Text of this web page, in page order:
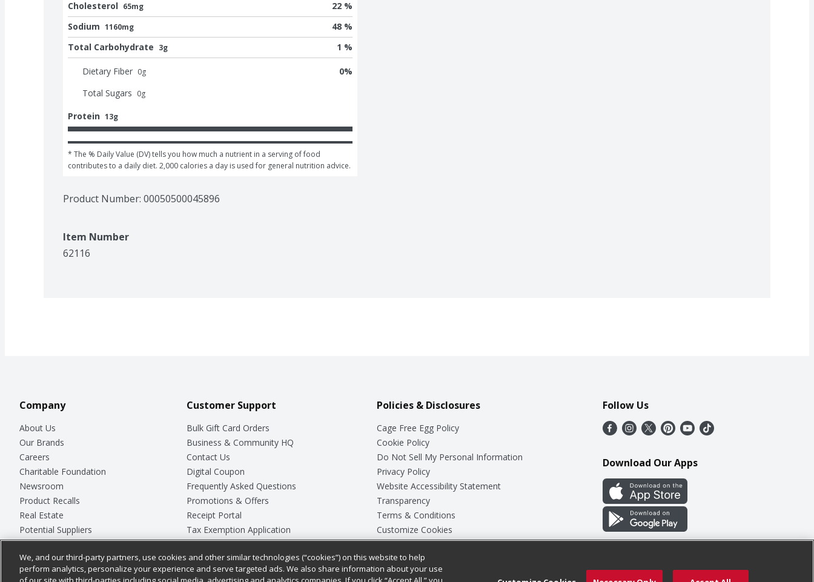
Cholesterol 65mg
22 %
Sodium 1160mg
48 %
Total Carbohydrate 3g 1 %
Dietary Fiber 0g 0%
Total Sugars 0g
Protein 13g
* The % Daily Value (DV) tells you how much a nutrient in a serving of food
contributes to a daily diet. 2,000 calories a day is used for general nutrition advice.
Product Number: 00050500045896
Item Number
62116
Company
About Us
Our Brands
Careers
Charitable Foundation
Newsroom
Product Recalls
Real Estate
Potential Suppliers
Welcome
Where Else Campaign
Customer Support
Bulk Gift Card Orders
Business & Community HQ
Contact Us
Digital Coupon
Frequently Asked Questions
Promotions & Offers
Receipt Portal
Tax Exemption Application
Safety Data Sheets
Store Customer Survey
Policies & Disclosures
Cage Free Egg Policy
Cookie Policy
Do Not Sell My Personal Information
Privacy Policy
Website Accessibility Statement
Transparency
Terms & Conditions
Customize Cookies
Follow Us
Download Our Apps
We, and our third-party partners, use cookies and other similar technologies (“cookies”) on this website to help
perform analytics, personalize your experience and serve targeted ads. We also share information about your use